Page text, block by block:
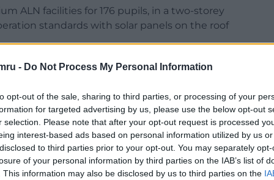
- Do Not Process My Personal Information
opt-out of the sale, sharing to third parties, or processing of your
for targeted advertising by us, please use the below opt-out
selection. Please note that after your opt-out request is processed
interest-based ads based on personal information utilized by us
to third parties prior to your opt-out. You may separately
of your personal information by third parties on the IAB’s list of
This information may also be disclosed by us to third parties on the
ALN facilities for 176 pupils, in a two-storey
standards with solar panels on the roof
READING BELOW